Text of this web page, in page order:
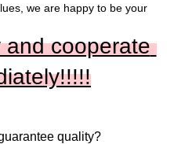
we are happy to be your
cooperate
!!!
quality?